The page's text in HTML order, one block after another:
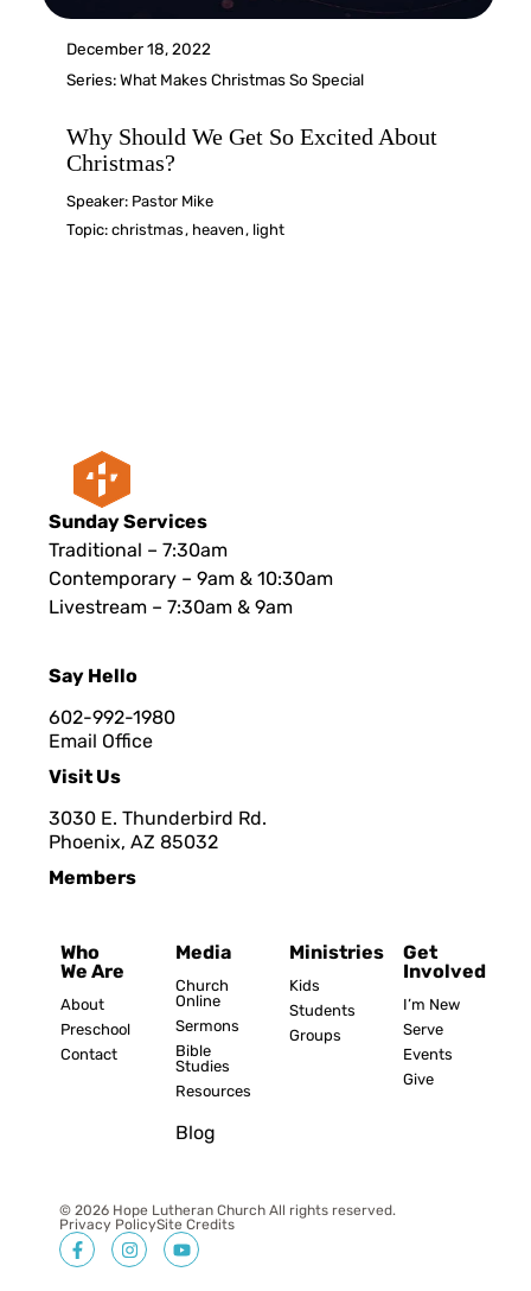
December 18, 2022
Series:What Makes Christmas So Special
Why Should We Get So Excited About
Christmas?
Speaker: Pastor Mike
Topic:christmas, heaven, light
Sunday Services
Traditional – 7:30am
Contemporary – 9am & 10:30am
Livestream – 7:30am & 9am
Say Hello
602-992-1980
Email Office
Visit Us
3030 E. Thunderbird Rd.
Phoenix, AZ 85032
Members
Who
We Are
About
Preschool
Contact
Media
Church
Online
Sermons
Bible
Studies
Resources
Blog
Ministries
Kids
Students
Groups
Get
Involved
I’m New
Serve
Events
Give
© 2026 Hope Lutheran Church All rights reserved.
Privacy PolicySite Credits